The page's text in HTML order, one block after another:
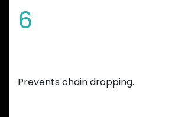
6
Prevents chain dropping.